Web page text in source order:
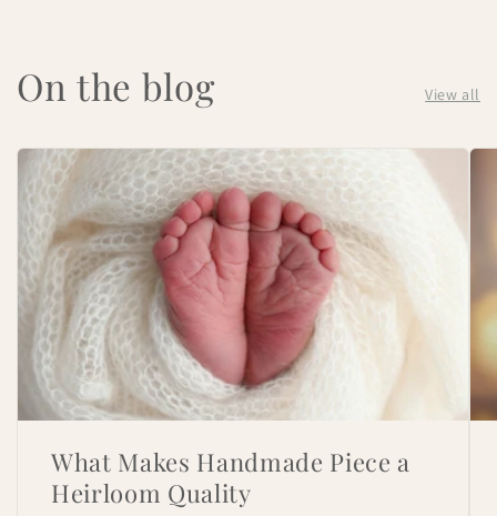
On the blog View all
What Makes Handmade Piece a
Heirloom Quality